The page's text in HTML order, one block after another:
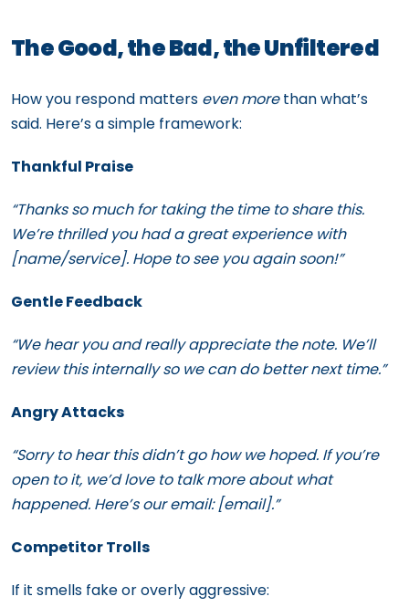
The Good, the Bad, the Unfiltered
How you respond matters even morethan what’s
said. Here’s a simple framework:
Thankful Praise
“Thanks so much for taking the time to share this.
We’re thrilled you had a great experience with
[name/service]. Hope to see you again soon!”
Gentle Feedback
“We hear you and really appreciate the note. We’ll
review this internally so we can do better next time.”
Angry Attacks
“Sorry to hear this didn’t go how we hoped. If you’re
open to it, we’d love to talk more about what
happened. Here’s our email: [email].”
Competitor Trolls
If it smells fake or overly aggressive: